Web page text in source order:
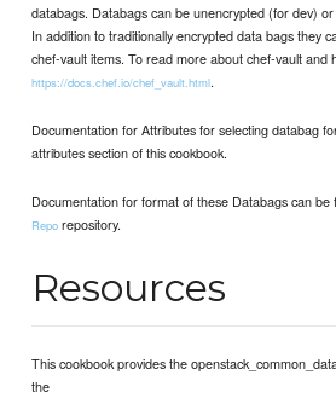
databags. Databags can be unencrypted (for dev)
In addition to traditionally encrypted data bags they
chef-vault items. To read more about chef-vault and
https://docs.chef.io/chef_vault.html.
Documentation for Attributes for selecting databag
attributes section of this cookbook.
Documentation for format of these Databags can
Repo repository.
Resources
This cookbook provides the
the